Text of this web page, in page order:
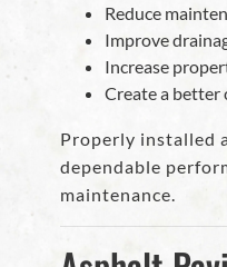
Reduce
Improve
Increase
Create a better
Properly installed
dependable
maintenance.